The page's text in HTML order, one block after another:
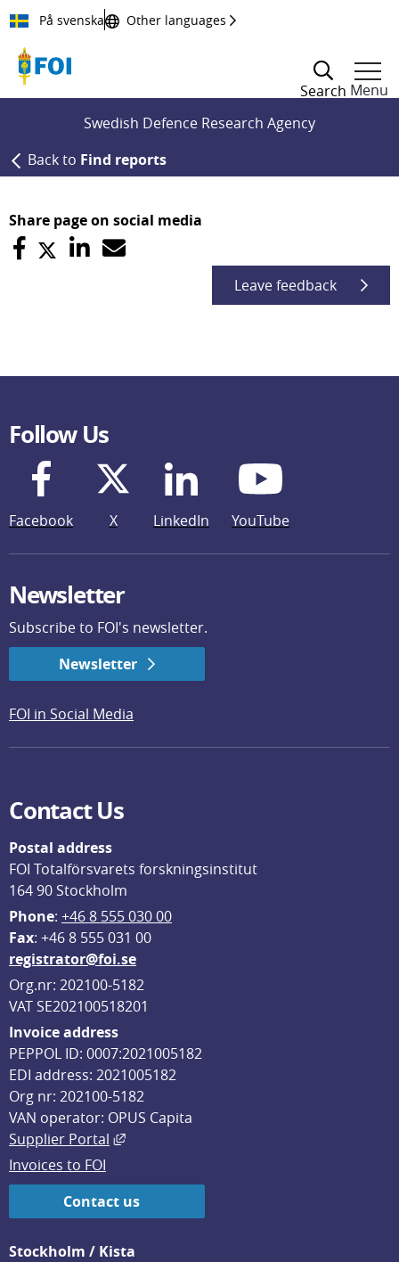
Till innehållet
På svenska Other languages
Search Menu
Swedish Defence Research Agency
Back to Find reports
Share page on social media
Leave feedback
Follow Us
Facebook X LinkedIn YouTube
Newsletter
Subscribe to FOI's newsletter.
Newsletter
FOI in Social Media
Contact Us
Postal address
FOI Totalförsvarets forskningsinstitut
164 90 Stockholm
Phone: +46 8 555 030 00
Fax: +46 8 555 031 00
registrator@foi.se
Org.nr: 202100-5182
VAT SE202100518201
Invoice address
PEPPOL ID: 0007:2021005182
EDI address: 2021005182
Org nr: 202100-5182
VAN operator: OPUS Capita
Supplier Portal
External link, opens in new window.
Invoices to FOI
Contact us
Stockholm / Kista